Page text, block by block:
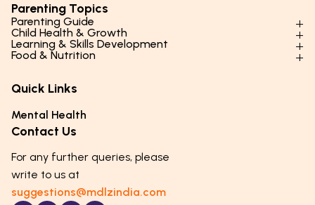
Parenting Topics
Parenting Guide
Parenting Styles & Approaches
Social Skills & Relationships
Parenting Challenges
Emotional Health
Puberty & Adolescence
Child Health & Growth
Physical Development
Mental Health
Hygiene & Healthy Habits
Lifestyle & Daily Routines
Learning & Skills Development
Learning & Cognitive Development
Life Skills & Values
Technology & Digital Skills
Career Awareness
Food & Nutrition
Essential Nutrients
Food & Meal Ideas
Seasonal Diets
Age-Specific Nutrition
Immunity & Strength Foods
Quick Links
Mental Health
Contact Us
For any further queries, please
write to us at
suggestions@mdlzindia.com